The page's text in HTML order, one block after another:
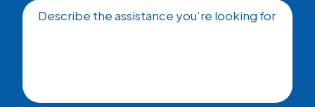
Describe the assistance you’re looking for